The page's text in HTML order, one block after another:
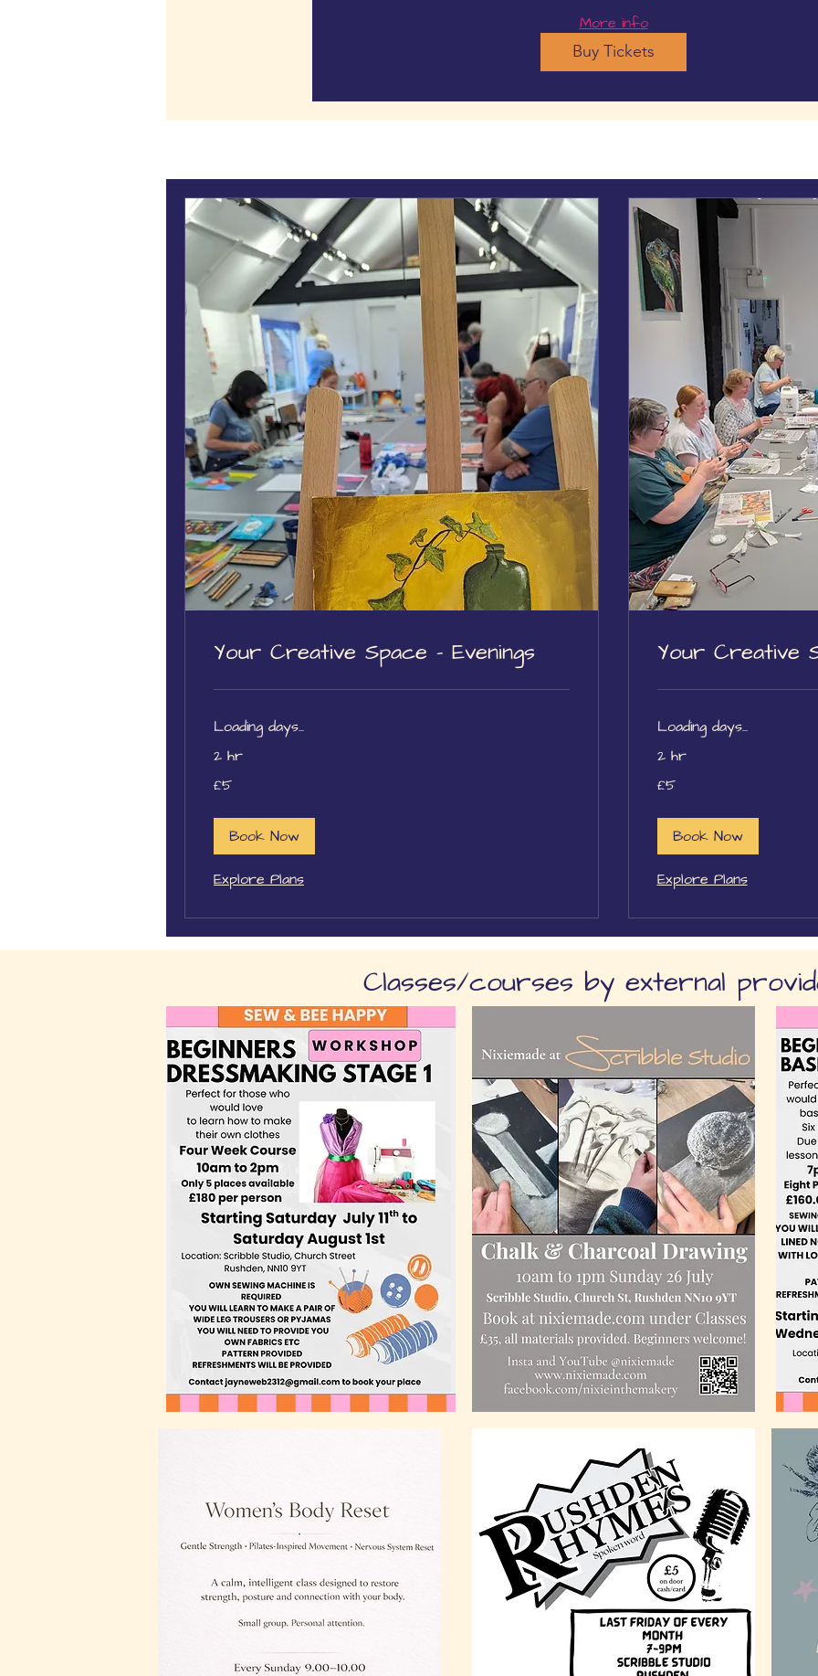
More info
Buy Tickets
Your Creative Space - Evenings
Loading days...
2 hr
British
£5
Book Now
Explore Plans
Your Creative
Loading days...
2 hr
British
£5
Book Now
Explore Plans
Classes/courses by external